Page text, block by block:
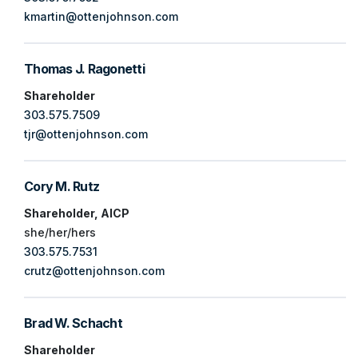
kmartin@ottenjohnson.com
Thomas J. Ragonetti
Shareholder
303.575.7509
tjr@ottenjohnson.com
Cory M. Rutz
Shareholder, AICP
she/her/hers
303.575.7531
crutz@ottenjohnson.com
Brad W. Schacht
Shareholder